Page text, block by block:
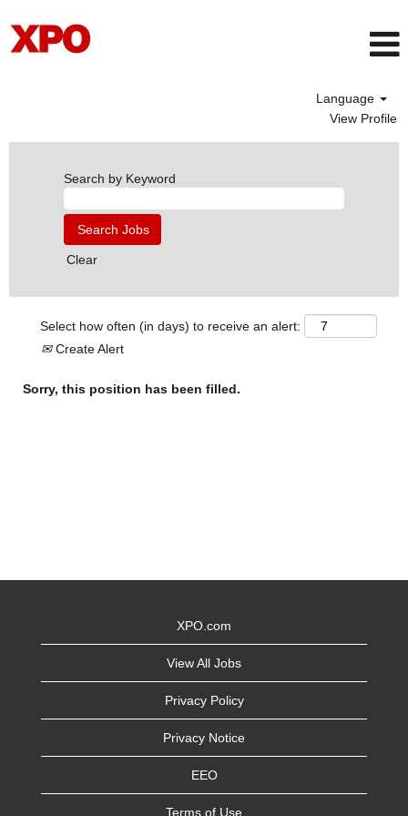
Language
View Profile
Search by Keyword
Clear
Select how often (in days) to receive an alert:
Create Alert
Sorry, this position has been filled.
XPO.com
View All Jobs
Privacy Policy
Privacy Notice
EEO
Terms of Use